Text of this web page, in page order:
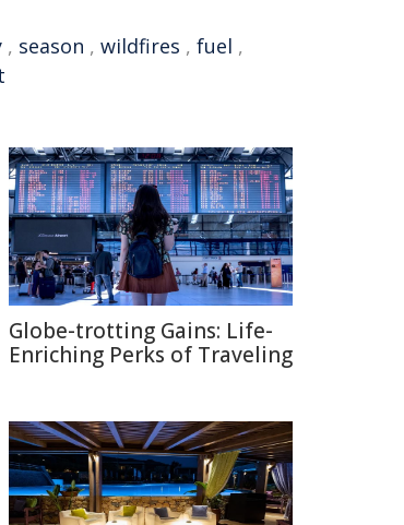
, season , wildfires , fuel ,
Globe-trotting Gains: Life-
Enriching Perks of Traveling